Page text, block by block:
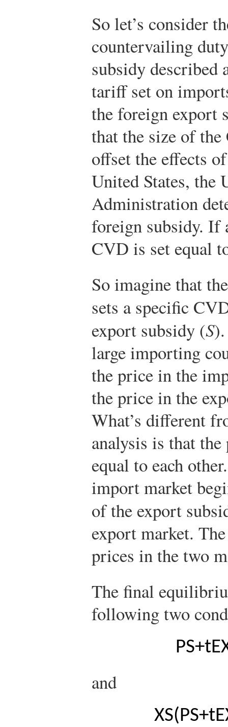
So let’s consider
countervailing
subsidy
tariff set on
the foreign export
that the size of
offset the effects
United States, the
Administration
foreign subsidy. If
CVD is set equal
So imagine that
sets a specific
export subsidy (S
large importing
the price in the
the price in the
What’s different
analysis is that
equal to each
import market
of the export
export market.
prices in the two
The final
following two
PS+tE
and
XS(PS+tE